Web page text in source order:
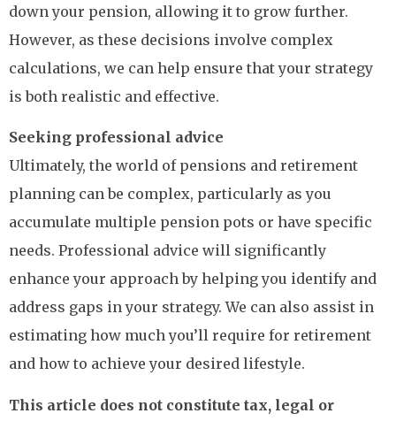
down your pension, allowing it to grow further.
However, as these decisions involve complex
calculations, we can help ensure that your strategy
is both realistic and effective.
Seeking professional advice
Ultimately, the world of pensions and retirement
planning can be complex, particularly as you
accumulate multiple pension pots or have specific
needs. Professional advice will significantly
enhance your approach by helping you identify and
address gaps in your strategy. We can also assist in
estimating how much you’ll require for retirement
and how to achieve your desired lifestyle.
This article does not constitute tax, legal or